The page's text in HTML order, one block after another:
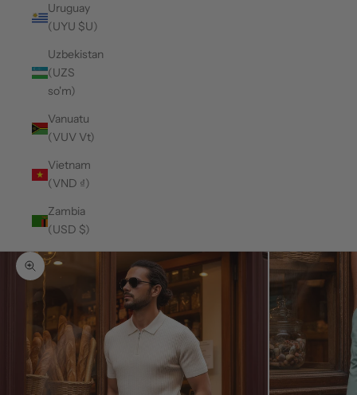
Uruguay
(UYU $U)
Uzbekistan
(UZS
so'm)
Vanuatu
(VUV Vt)
Vietnam
(VND ₫)
Zambia
(USD $)
Zoom picture